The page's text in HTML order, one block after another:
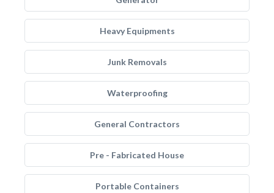
Heavy Equipments
Junk Removals
Waterproofing
General Contractors
Pre - Fabricated House
Portable Containers